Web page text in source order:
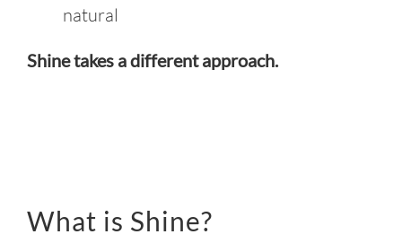
natural
Shine takes a different approach.
What is Shine?